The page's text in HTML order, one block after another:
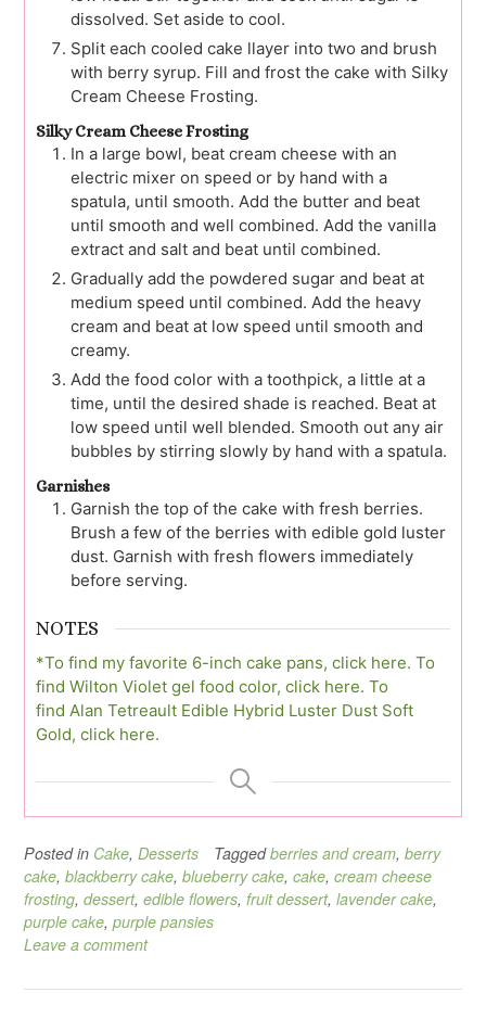
dissolved. Set aside to cool.
Split each cooled cake llayer into two and brush
with berry syrup. Fill and frost the cake with Silky
Cream Cheese Frosting.
Silky Cream Cheese Frosting
In a large bowl, beat cream cheese with an
electric mixer on speed or by hand with a
spatula, until smooth. Add the butter and beat
until smooth and well combined. Add the vanilla
extract and salt and beat until combined.
Gradually add the powdered sugar and beat at
medium speed until combined. Add the heavy
cream and beat at low speed until smooth and
creamy.
Add the food color with a toothpick, a little at a
time, until the desired shade is reached. Beat at
low speed until well blended. Smooth out any air
bubbles by stirring slowly by hand with a spatula.
Garnishes
Garnish the top of the cake with fresh berries.
Brush a few of the berries with edible gold luster
dust. Garnish with fresh flowers immediately
before serving.
NOTES
*To find my favorite 6-inch cake pans, click here. To
find Wilton Violet gel food color, click here. To
find Alan Tetreault Edible Hybrid Luster Dust Soft
Gold, click here.
Posted in Cake, Desserts Taggedberries and cream, berry
cake, blackberry cake, blueberry cake, cake, cream cheese
frosting, dessert, edible flowers, fruit dessert, lavender cake,
purple cake, purple pansies
Leave a comment